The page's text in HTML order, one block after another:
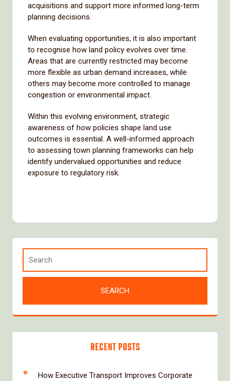
acquisitions and support more informed long-term
planning decisions.
When evaluating opportunities, it is also important
to recognise how land policy evolves over time.
Areas that are currently restricted may become
more flexible as urban demand increases, while
others may become more controlled to manage
congestion or environmental impact.
Within this evolving environment, strategic
awareness of how policies shape land use
outcomes is essential. A well-informed approach
to assessing town planning frameworks can help
identify undervalued opportunities and reduce
exposure to regulatory risk.
RECENT POSTS
How Executive Transport Improves Corporate